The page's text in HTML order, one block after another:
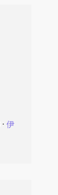
⋅ 伊